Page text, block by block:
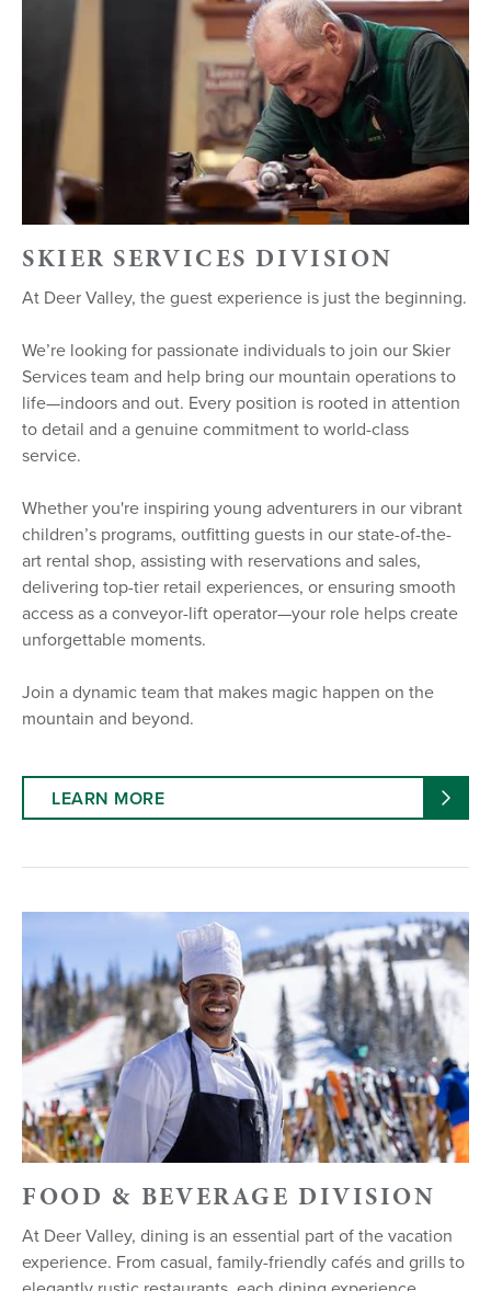
SKIER SERVICES DIVISION
At Deer Valley, the guest experience is just the beginning.
We’re looking for passionate individuals to join our Skier
Services team and help bring our mountain operations to
life—indoors and out. Every position is rooted in attention
to detail and a genuine commitment to world-class
service.
Whether you're inspiring young adventurers in our vibrant
children’s programs, outfitting guests in our state-of-the-
art rental shop, assisting with reservations and sales,
delivering top-tier retail experiences, or ensuring smooth
access as a conveyor-lift operator—your role helps create
unforgettable moments.
Join a dynamic team that makes magic happen on the
mountain and beyond.
LEARN MORE
FOOD & BEVERAGE DIVISION
At Deer Valley, dining is an essential part of the vacation
experience. From casual, family-friendly cafés and grills to